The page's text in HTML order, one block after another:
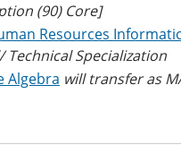
(90) Core]
Resources
Technical Specialization
Algebra will transfer as